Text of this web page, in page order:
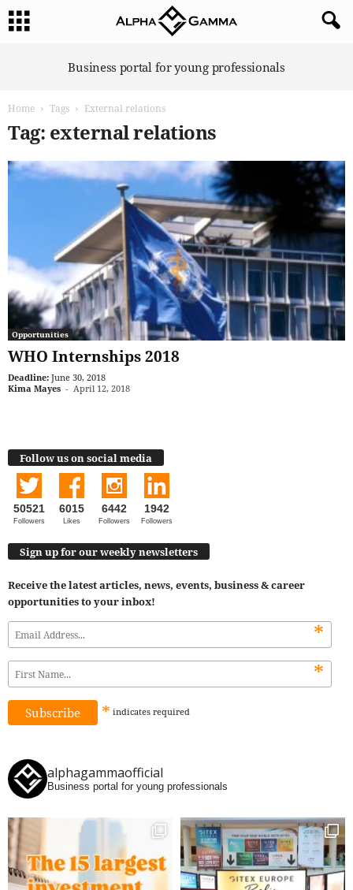
Business portal for young professionals
Home Tags External relations
Tag: external relations
Opportunities
WHO Internships 2018
Deadline: June 30, 2018
Kima Mayes - April 12, 2018
Follow us on social media
50521
Followers
6015
Likes
6442
Followers
1942
Followers
Sign up for our weekly newsletters
Receive the latest articles, news, events, business & career
opportunities to your inbox!
*
*
* indicates required
alphagammaofficial
Business portal for young professionals